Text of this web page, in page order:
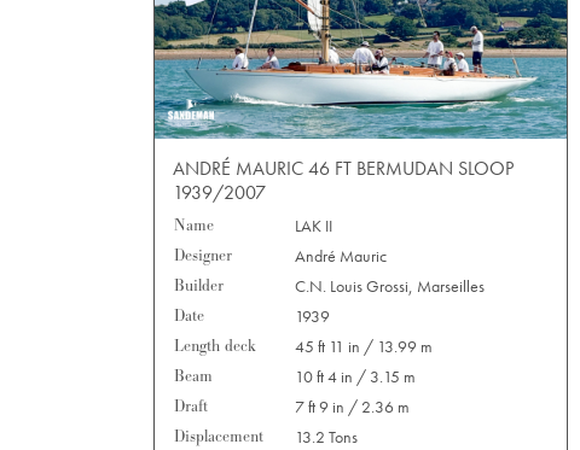
ANDRÉ MAURIC 46 FT BERMUDAN SLOOP
1939/2007
Name
LAK II
Designer
André Mauric
Builder
C.N. Louis Grossi, Marseilles
Date
1939
Length deck
45 ft 11 in / 13.99 m
Beam
10 ft 4 in / 3.15 m
Draft
7 ft 9 in / 2.36 m
Displacement
13.2 Tons